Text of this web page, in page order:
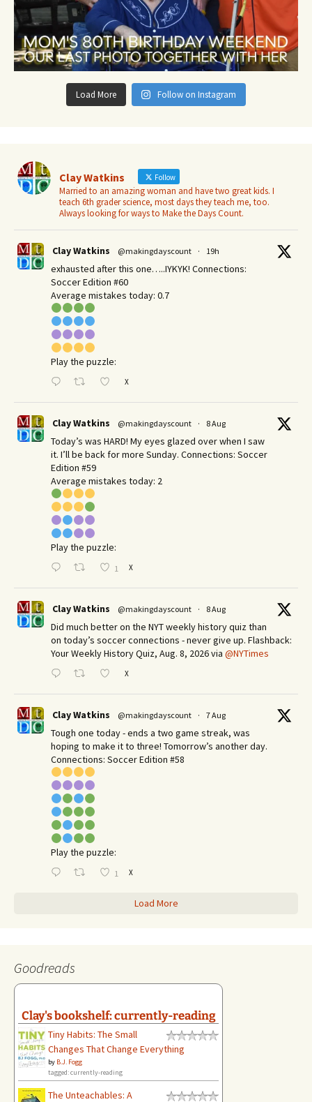
Load More Follow on Instagram
Clay Watkins Follow
Married to an amazing woman and have two great kids. I
teach 6th grader science, most days they teach me, too.
Always looking for ways to Make the Days Count.
Clay Watkins @makingdayscount · 19h
exhausted after this one…..IYKYK! Connections:
Soccer Edition #60
Average mistakes today: 0.7
Play the puzzle:
X
Clay Watkins @makingdayscount · 8 Aug
Today’s was HARD! My eyes glazed over when I saw
it. I’ll be back for more Sunday.​ Connections: Soccer
Edition #59
Average mistakes today: 2
Play the puzzle:
1 X
Clay Watkins @makingdayscount · 8 Aug
Did much better on the NYT weekly history quiz than
on today’s soccer connections - never give up. Flashback:
Your Weekly History Quiz, Aug. 8, 2026 via @NYTimes
X
Clay Watkins @makingdayscount · 7 Aug
Tough one today - ends a two game streak, was
hoping to make it to three! Tomorrow’s another day.​
Connections: Soccer Edition #58
Play the puzzle:
1 X
Load More
Goodreads
Clay's bookshelf: currently-reading
Tiny Habits: The Small
Changes That Change Everything
by B.J. Fogg
tagged: currently-reading
The Unteachables: A